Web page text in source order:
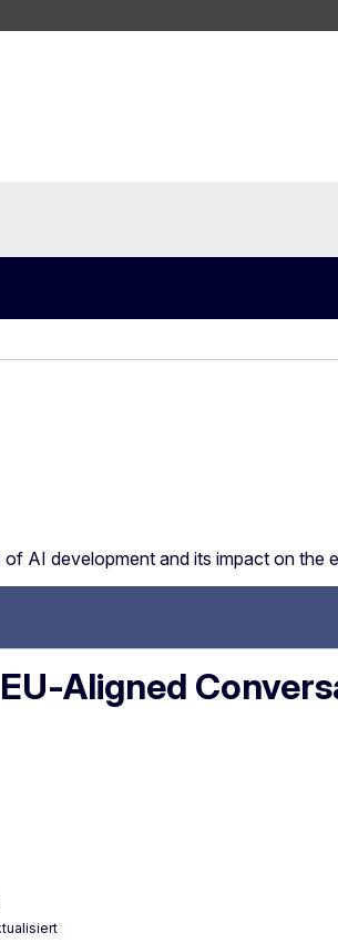
AI development and its impact on the